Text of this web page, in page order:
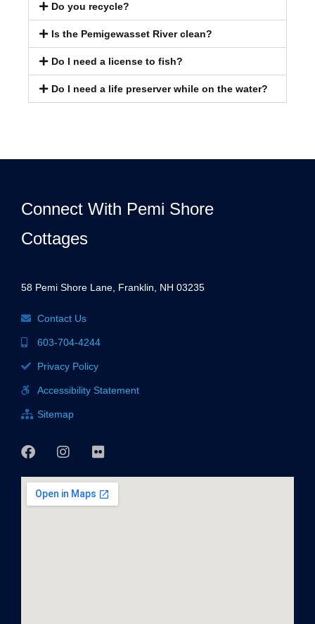
Do you recycle?
Is the Pemigewasset River clean?
Do I need a license to fish?
Do I need a life preserver while on the water?
Connect With Pemi Shore
Cottages
58 Pemi Shore Lane, Franklin, NH 03235
Contact Us
603-704-4244
Privacy Policy
Accessibility Statement
Sitemap